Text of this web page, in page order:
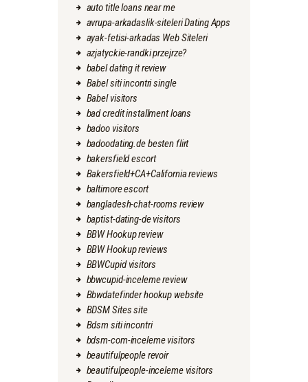
auto title loans near me
avrupa-arkadaslik-siteleri Dating Apps
ayak-fetisi-arkadas Web Siteleri
azjatyckie-randki przejrze?
babel dating it review
Babel siti incontri single
Babel visitors
bad credit installment loans
badoo visitors
badoodating.de besten flirt
bakersfield escort
Bakersfield+CA+California reviews
baltimore escort
bangladesh-chat-rooms review
baptist-dating-de visitors
BBW Hookup review
BBW Hookup reviews
BBWCupid visitors
bbwcupid-inceleme review
Bbwdatefinder hookup website
BDSM Sites site
Bdsm siti incontri
bdsm-com-inceleme visitors
beautifulpeople revoir
beautifulpeople-inceleme visitors